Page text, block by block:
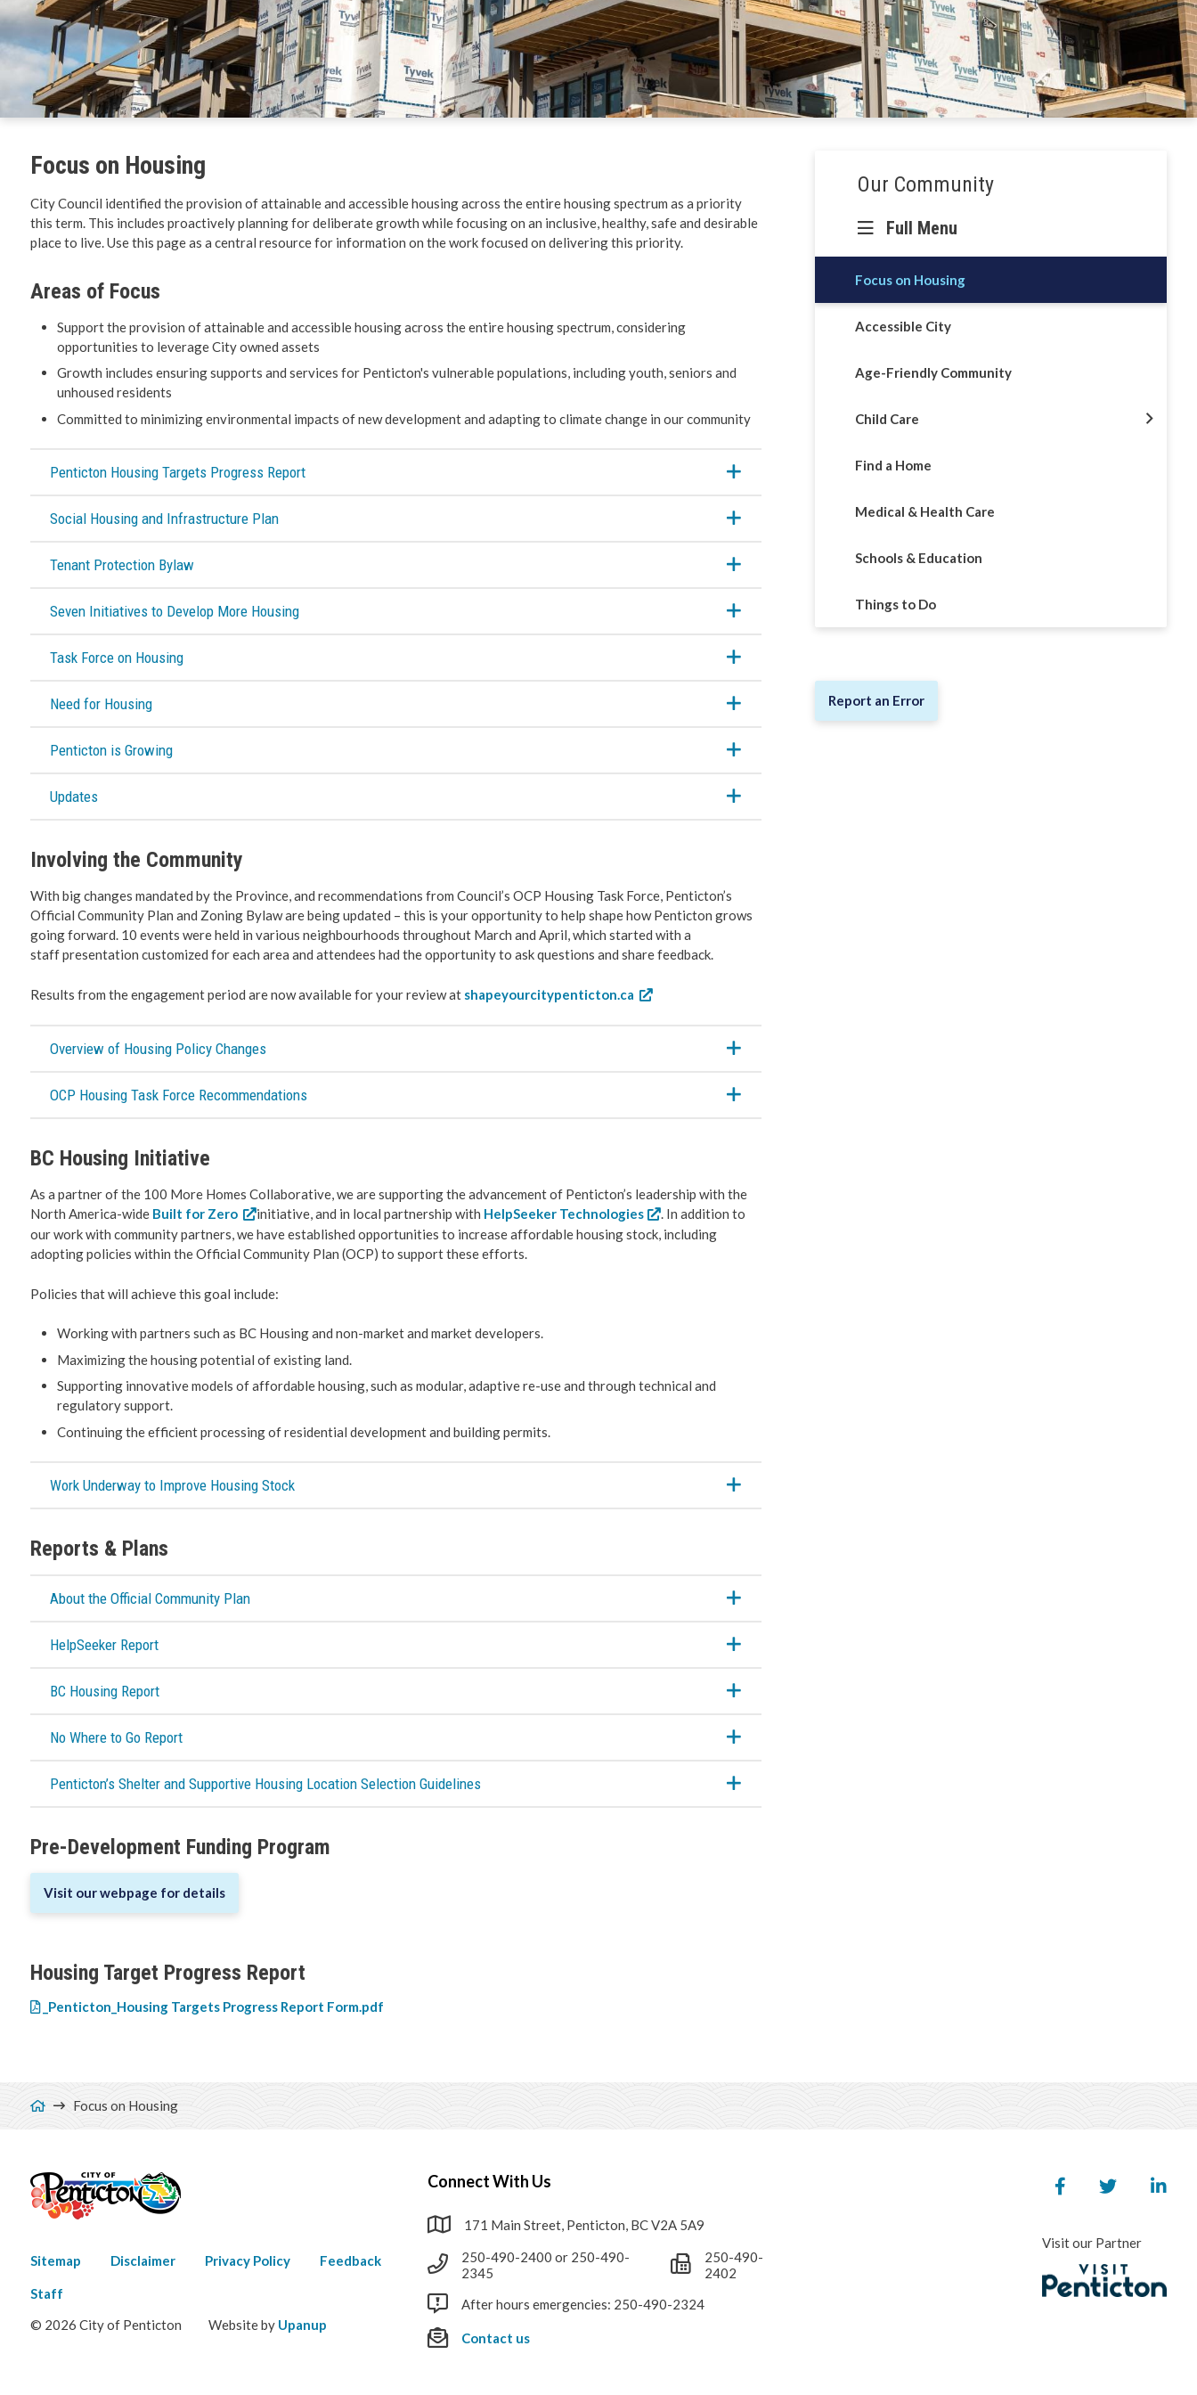
Environment
Get Involved
Schools & Education
Things to Do
Focus on Housing
City Council identified the provision of attainable and accessible housing across the entire housing spectrum as a priority
this term. This includes proactively planning for deliberate growth while focusing on an inclusive, healthy, safe and desirable
place to live. Use this page as a central resource for information on the work focused on delivering this priority.
Areas of Focus
Support the provision of attainable and accessible housing across the entire housing spectrum, considering
opportunities to leverage City owned assets
Growth includes ensuring supports and services for Penticton's vulnerable populations, including youth, seniors and
unhoused residents
Committed to minimizing environmental impacts of new development and adapting to climate change in our community
Penticton Housing Targets Progress Report
Social Housing and Infrastructure Plan
Tenant Protection Bylaw
Seven Initiatives to Develop More Housing
Task Force on Housing
Need for Housing
Penticton is Growing
Updates
Involving the Community
With big changes mandated by the Province, and recommendations from Council’s OCP Housing Task Force, Penticton’s
Official Community Plan and Zoning Bylaw are being updated – this is your opportunity to help shape how Penticton grows
going forward. 10 events were held in various neighbourhoods throughout March and April, which started with a
staff presentation customized for each area and attendees had the opportunity to ask questions and share feedback.
Results from the engagement period are now available for your review at shapeyourcitypenticton.ca
Overview of Housing Policy Changes
OCP Housing Task Force Recommendations
BC Housing Initiative
As a partner of the 100 More Homes Collaborative, we are supporting the advancement of Penticton’s leadership with the
North America-wide Built for Zero initiative, and in local partnership with HelpSeeker Technologies
. In addition to
our work with community partners, we have established opportunities to increase affordable housing stock, including
adopting policies within the Official Community Plan (OCP) to support these efforts.
Policies that will achieve this goal include:
Working with partners such as BC Housing and non-market and market developers.
Maximizing the housing potential of existing land.
Supporting innovative models of affordable housing, such as modular, adaptive re-use and through technical and
regulatory support.
Continuing the efficient processing of residential development and building permits.
Work Underway to Improve Housing Stock
Reports & Plans
About the Official Community Plan
HelpSeeker Report
BC Housing Report
No Where to Go Report
Penticton’s Shelter and Supportive Housing Location Selection Guidelines
Pre-Development Funding Program
Visit our webpage for details
Housing Target Progress Report
File_Penticton_Housing Targets Progress Report Form.pdf
navigation
Our Community
Full Menu
Focus on Housing
Accessible City
Age-Friendly Community
Child Care
Find a Home
Medical & Health Care
Schools & Education
Things to Do
Report an Error
Breadcrumb
Focus on Housing
Footer
menu
Sitemap Disclaimer Privacy Policy Feedback
Staff
© 2026 City of Penticton
Website by Upanup
Connect With Us
171 Main Street, Penticton, BC V2A 5A9
250-490-2400 or 250-490-
2345
250-490-
2402
After hours emergencies: 250-490-2324
Contact us
Visit our Partner